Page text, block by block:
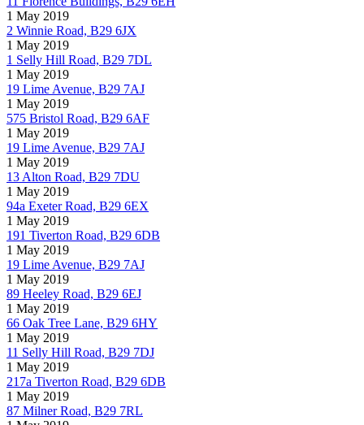
1 May 2019
2 Winnie Road, B29 6JX
1 May 2019
1 Selly Hill Road, B29 7DL
1 May 2019
19 Lime Avenue, B29 7AJ
1 May 2019
575 Bristol Road, B29 6AF
1 May 2019
19 Lime Avenue, B29 7AJ
1 May 2019
13 Alton Road, B29 7DU
1 May 2019
94a Exeter Road, B29 6EX
1 May 2019
191 Tiverton Road, B29 6DB
1 May 2019
19 Lime Avenue, B29 7AJ
1 May 2019
89 Heeley Road, B29 6EJ
1 May 2019
66 Oak Tree Lane, B29 6HY
1 May 2019
11 Selly Hill Road, B29 7DJ
1 May 2019
217a Tiverton Road, B29 6DB
1 May 2019
87 Milner Road, B29 7RL